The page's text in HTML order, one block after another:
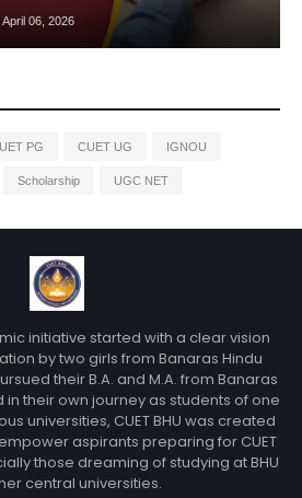
April 06, 2026
PG CUET UG IGNOU
Scholarship UGC NET
initiative started with a clear vision
by two girls from Banaras Hindu
their B.A. and M.A. from Banaras
in their own journey as students of one
universities, CUET BHU was created
aspirants preparing for CUET
those dreaming of studying at BHU
central universities.